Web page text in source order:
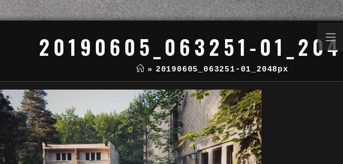
20190605_063251-
» 20190605_063251-01_2048px